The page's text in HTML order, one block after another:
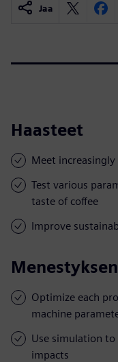
Jaa
Haasteet
Meet
Test various
taste of coffee
Improve
Optimize each
machine
Use simulation to
impacts